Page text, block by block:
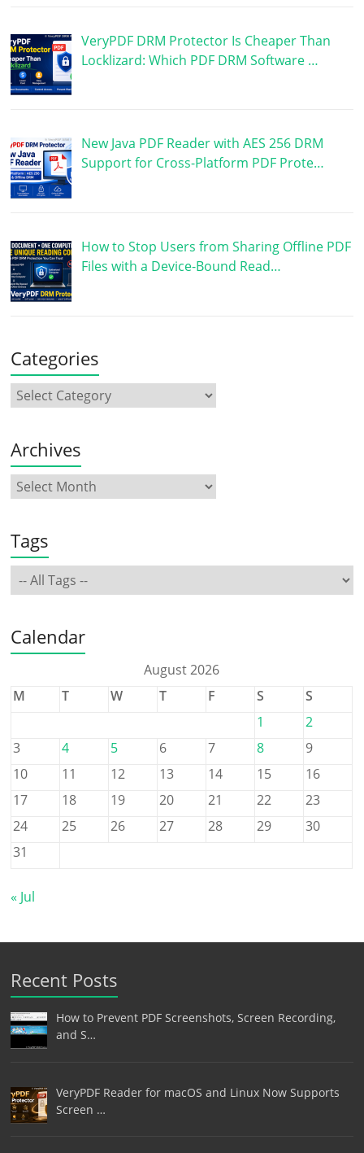
VeryPDF DRM Protector Is Cheaper Than
Locklizard: Which PDF DRM Software …
New Java PDF Reader with AES 256 DRM
Support for Cross-Platform PDF Prote…
How to Stop Users from Sharing Offline PDF
Files with a Device-Bound Read…
Categories
Archives
Tags
Calendar
August 2026
M
T W T F S
S
1
2
3
4 5 6 7 8
9
10
11 12 13 14 15
16
17
18 19 20 21 22
23
24
25 26 27 28 29
30
31
« Jul
Recent Posts
How to Prevent PDF Screenshots, Screen Recording,
and S…
VeryPDF Reader for macOS and Linux Now Supports
Screen …